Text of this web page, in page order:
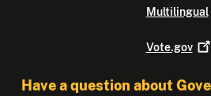
Multilingual
Vote.gov
Have a question about